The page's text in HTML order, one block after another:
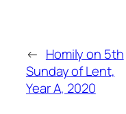
← Homily on 5th
Sunday of Lent,
Year A, 2020